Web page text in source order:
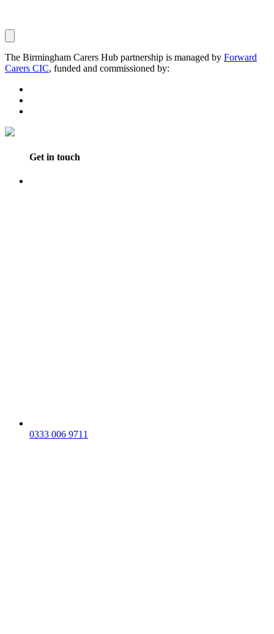
The Birmingham Carers Hub partnership is managed by Forward
Carers CIC, funded and commissioned by:
Get in touch
0333 006 9711